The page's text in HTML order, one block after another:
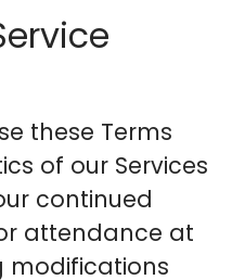
these Terms
of our Services
continued
attendance at
modifications